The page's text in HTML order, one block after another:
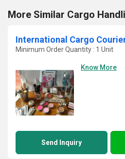
More Similar Cargo
Minimum Order Quantity : 1 Unit
Know More
Send Inquiry